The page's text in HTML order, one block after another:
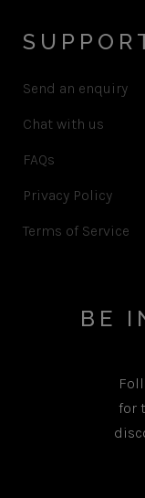
Send an enquiry
Chat with us
FAQs
Privacy Policy
Terms of Service
BE
for